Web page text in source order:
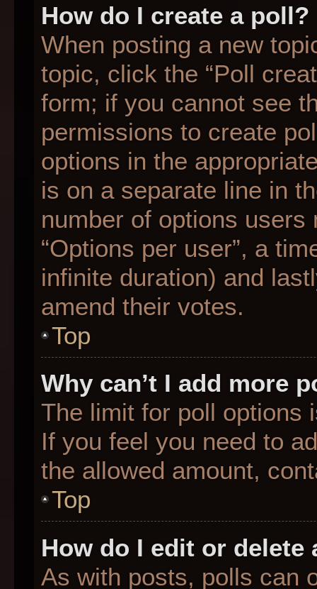
How do I create a poll?
When posting a new
topic, click the “Poll
form; if you cannot see
permissions to create
options in the
is on a separate line in
number of options
“Options per user”, a
infinite duration) and
amend their votes.
Top
Why can’t I add more
The limit for poll options
If you feel you need to
the allowed amount,
Top
How do I edit or delete
As with posts, polls can